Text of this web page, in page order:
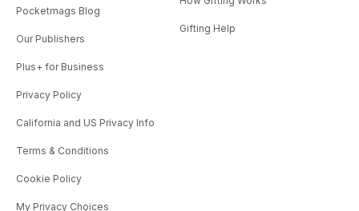
Pocketmags Blog
Our Publishers
Plus+ for Business
Privacy Policy
California and US Privacy Info
Terms & Conditions
Cookie Policy
My Privacy Choices
Gifting Help